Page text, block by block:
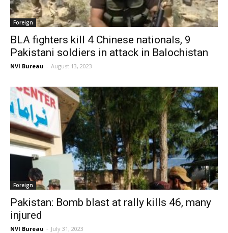
Foreign
BLA fighters kill 4 Chinese nationals, 9
Pakistani soldiers in attack in Balochistan
NVI Bureau - August 13, 2023
Foreign
Pakistan: Bomb blast at rally kills 46, many
injured
NVI Bureau - July 31, 2023